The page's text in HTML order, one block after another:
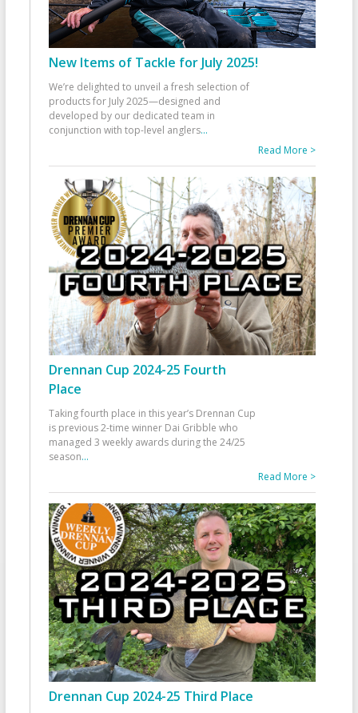
New Items of Tackle for July 2025!
We’re delighted to unveil a fresh selection of
products for July 2025—designed and
developed by our dedicated team in
conjunction with top-level anglers...
Read More >
Drennan Cup 2024-25 Fourth
Place
Taking fourth place in this year’s Drennan Cup
is previous 2-time winner Dai Gribble who
managed 3 weekly awards during the 24/25
season...
Read More >
Drennan Cup 2024-25 Third Place